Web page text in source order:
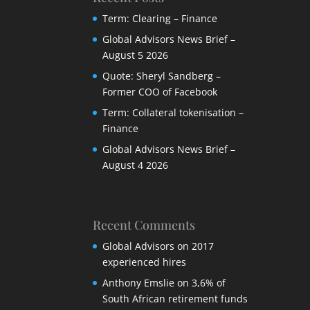
Term: Clearing – Finance
Global Advisors News Brief –
August 5 2026
Quote: Sheryl Sandberg –
Former COO of Facebook
Term: Collateral tokenisation –
Finance
Global Advisors News Brief –
August 4 2026
Recent Comments
Global Advisors on 2017
experienced hires
Anthony Emslie on3,6% of
South African retirement funds